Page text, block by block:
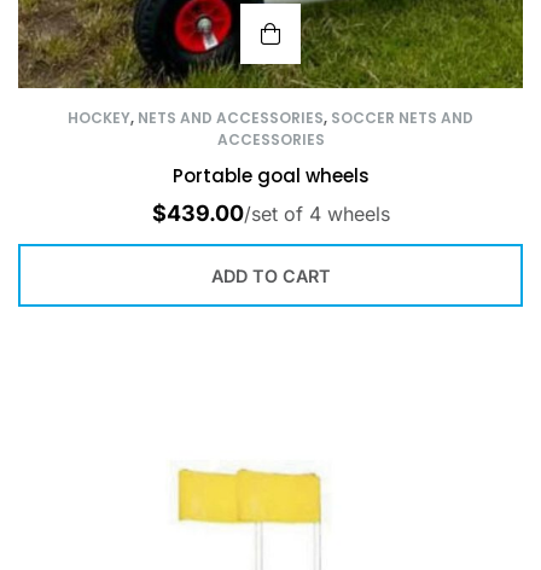
HOCKEY, NETS AND ACCESSORIES, SOCCER NETS AND
ACCESSORIES
Portable goal wheels
$439.00/set of 4 wheels
ADD TO CART